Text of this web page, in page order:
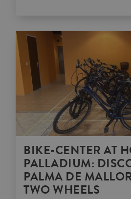
BIKE-CENTER AT
PALLADIUM:
PALMA DE
TWO WHEELS